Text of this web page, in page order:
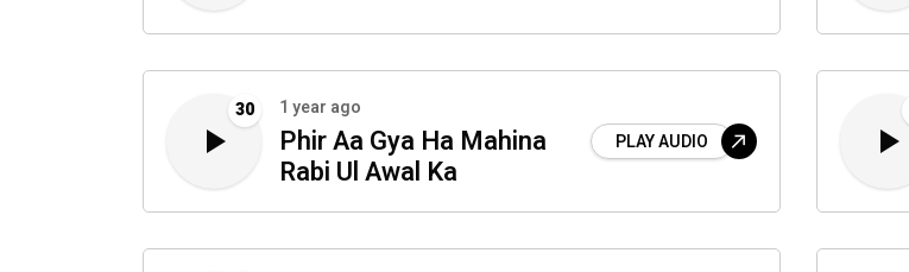
30 1 year ago
Phir Aa Gya Ha Mahina
Rabi Ul Awal Ka
PLAY AUDIO